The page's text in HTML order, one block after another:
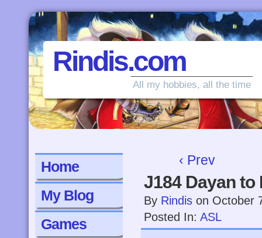
Rindis.com
All my hobbies, all the time
Home
My Blog
Games
‹ Prev
J184 Dayan to
By Rindis on October
Posted In: ASL